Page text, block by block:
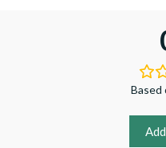
Based